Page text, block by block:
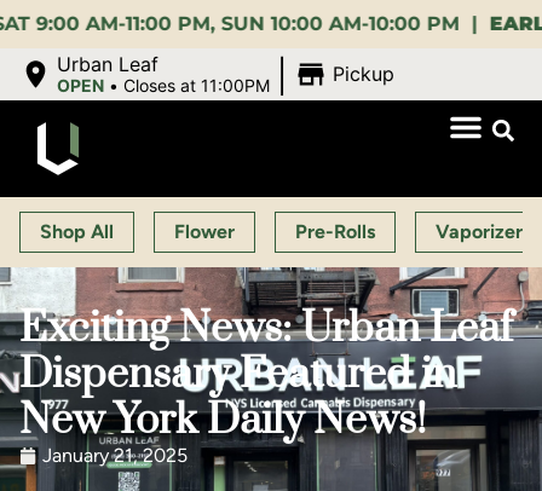
11:00 PM, SUN 10:00 AM-10:00 PM |EARLY BIRD:
Urban Leaf
OPEN •Closes at 11:00PM Pickup
Shop All Flower Pre-Rolls Vaporizers
Exciting News: Urban Leaf
Dispensary Featured in
New York Daily News!
January 21, 2025